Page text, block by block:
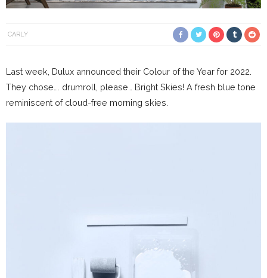
CARLY
Last week, Dulux announced their Colour of the Year for 2022.
They chose…. drumroll, please… Bright Skies! A fresh blue tone
reminiscent of cloud-free morning skies.